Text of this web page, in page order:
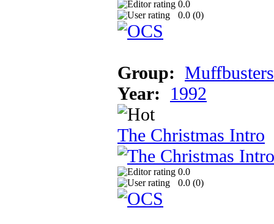
0.0
0.0 (0)
Group: Muffbusters
Year:
1992
The Christmas Intro
0.0
0.0 (0)